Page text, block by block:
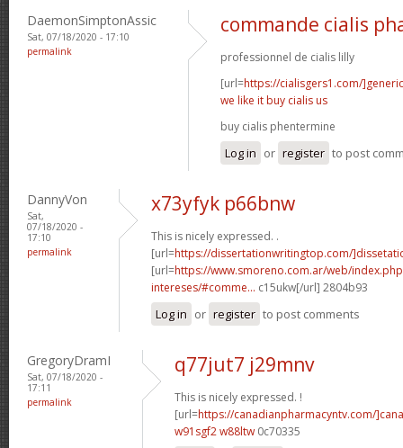
DaemonSimptonAssic
Sat, 07/18/2020 - 17:10
permalink
commande cialis
professionnel de cialis lilly
[url=https://cialisgers1.com/]generic
we like it buy cialis us
buy cialis phentermine
Log in or register to post
DannyVon
Sat,
07/18/2020 -
17:10
permalink
x73yfyk p66bnw
This is nicely expressed. .
[url=https://dissertationwritingtop.com/
[url=https://www.smoreno.com.ar/web/
intereses/#comme... c15ukw[/url] 2804b93
Log in or register to post comments
GregoryDramI
Sat, 07/18/2020 -
17:11
permalink
q77jut7 j29mnv
This is nicely expressed. !
[url=https://canadianpharmacyntv.com/
w91sgf2 w88ltw 0c70335